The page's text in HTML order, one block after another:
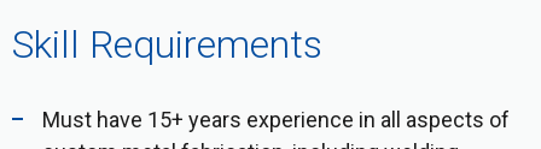
Skill Requirements
Must have 15+ years experience in all aspects of